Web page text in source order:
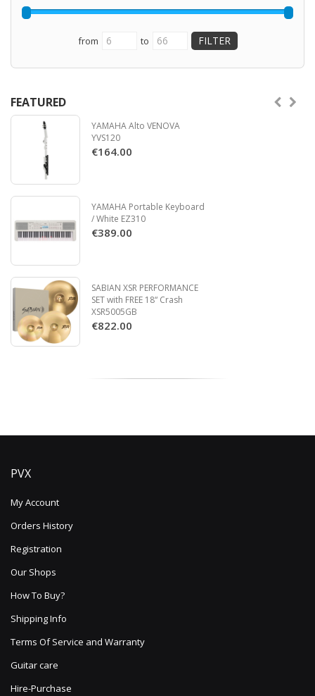
from to
FEATURED
YAMAHA Alto VENOVA
YVS120
€164.00
YAMAHA Portable Keyboard
/ White EZ310
€389.00
SABIAN XSR PERFORMANCE
SET with FREE 18“ Crash
XSR5005GB
€822.00
PVX
My Account
Orders History
Registration
Our Shops
How To Buy?
Shipping Info
Terms Of Service and Warranty
Guitar care
Hire-Purchase